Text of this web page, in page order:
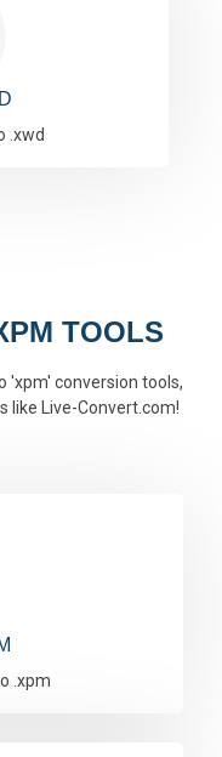
.xwd
TOOLS
'xpm' conversion tools,
like Live-Convert.com!
.xpm